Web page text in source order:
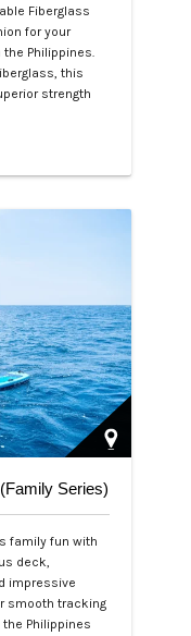
Fiberglass
for your
Philippines.
this
strength
Series)
family fun with
deck,
impressive
smooth tracking
Philippines